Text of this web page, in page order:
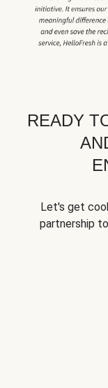
READY
Let's get
partnership